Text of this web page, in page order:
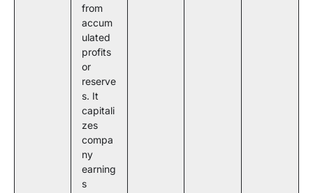
from
accum
ulated
profits
or
reserve
s. It
capitali
zes
compa
ny
earning
s